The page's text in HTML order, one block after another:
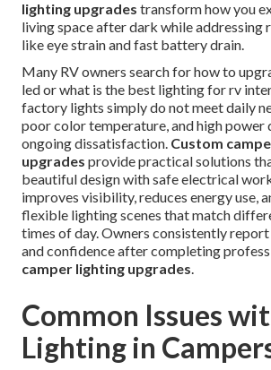
lighting upgrades transform how you
living space after dark while addressing
like eye strain and fast battery drain.
Many RV owners search for how to
led or what is the best lighting for rv
factory lights simply do not meet daily
poor color temperature, and high power
ongoing dissatisfaction. Custom
upgrades provide practical solutions
beautiful design with safe electrical
improves visibility, reduces energy use,
flexible lighting scenes that match
times of day. Owners consistently
and confidence after completing
camper lighting upgrades.
Common Issues
Lighting in